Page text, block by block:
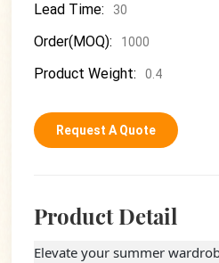
Lead Time: 30
Order(MOQ): 1000
Product Weight: 0.4
Request A Quote
Product Detail
Elevate your summer